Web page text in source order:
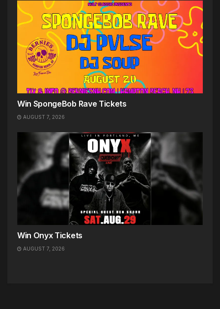
Win SpongeBob Rave Tickets
AUGUST 7, 2026
Win Onyx Tickets
AUGUST 7, 2026